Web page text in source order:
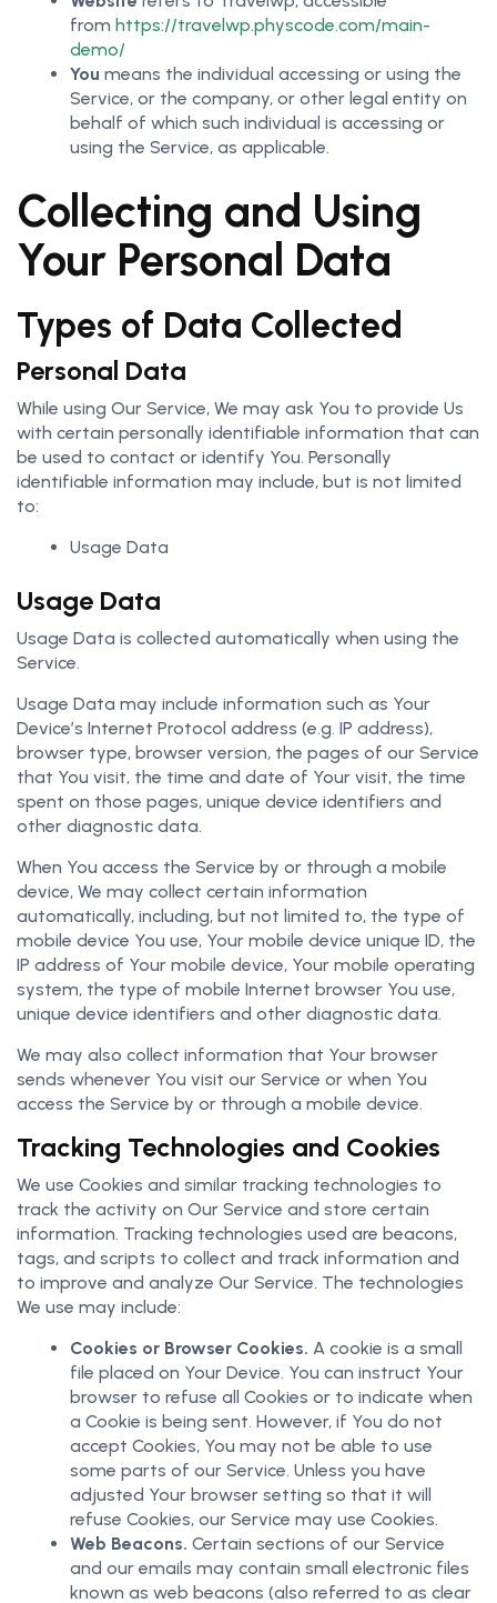
from https://travelwp.physcode.com/main-
demo/
You means the individual accessing or using the
Service, or the company, or other legal entity on
behalf of which such individual is accessing or
using the Service, as applicable.
Collecting and Using
Your Personal Data
Types of Data Collected
Personal Data
While using Our Service, We may ask You to provide Us
with certain personally identifiable information that can
be used to contact or identify You. Personally
identifiable information may include, but is not limited
to:
Usage Data
Usage Data
Usage Data is collected automatically when using the
Service.
Usage Data may include information such as Your
Device’s Internet Protocol address (e.g. IP address),
browser type, browser version, the pages of our Service
that You visit, the time and date of Your visit, the time
spent on those pages, unique device identifiers and
other diagnostic data.
When You access the Service by or through a mobile
device, We may collect certain information
automatically, including, but not limited to, the type of
mobile device You use, Your mobile device unique ID, the
IP address of Your mobile device, Your mobile operating
system, the type of mobile Internet browser You use,
unique device identifiers and other diagnostic data.
We may also collect information that Your browser
sends whenever You visit our Service or when You
access the Service by or through a mobile device.
Tracking Technologies and Cookies
We use Cookies and similar tracking technologies to
track the activity on Our Service and store certain
information. Tracking technologies used are beacons,
tags, and scripts to collect and track information and
to improve and analyze Our Service. The technologies
We use may include:
Cookies or Browser Cookies. A cookie is a small
file placed on Your Device. You can instruct Your
browser to refuse all Cookies or to indicate when
a Cookie is being sent. However, if You do not
accept Cookies, You may not be able to use
some parts of our Service. Unless you have
adjusted Your browser setting so that it will
refuse Cookies, our Service may use Cookies.
Web Beacons. Certain sections of our Service
and our emails may contain small electronic files
known as web beacons (also referred to as clear